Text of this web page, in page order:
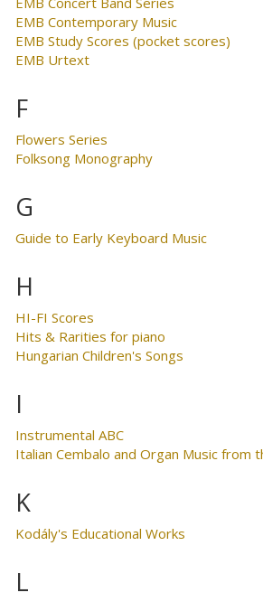
EMB Contemporary Music
EMB Study Scores (pocket scores)
EMB Urtext
F
Flowers Series
Folksong Monography
G
Guide to Early Keyboard Music
H
HI-FI Scores
Hits & Rarities for piano
Hungarian Children's Songs
I
Instrumental ABC
Italian Cembalo and Organ Music from
K
Kodály's Educational Works
L